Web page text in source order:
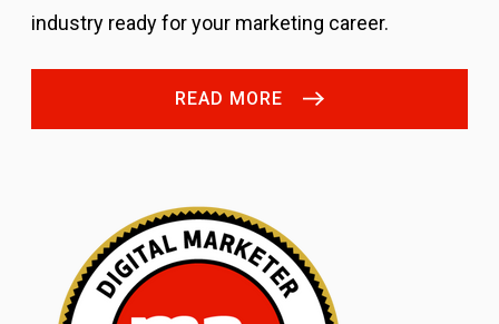
industry ready for your marketing career.
READ MORE